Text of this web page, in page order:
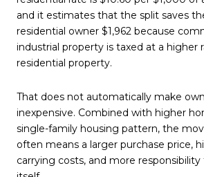
and it estimates that the split saves
residential owner $1,962 because
industrial property is taxed at a higher
residential property.
That does not automatically make
inexpensive. Combined with higher
single-family housing pattern, the
often means a larger purchase price,
carrying costs, and more